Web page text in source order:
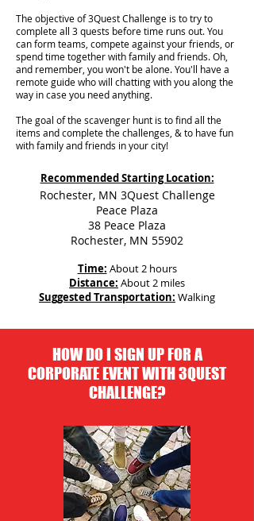
The objective of 3Quest Challenge is to try to
complete all 3 quests before time runs out. You
can form teams, compete against your friends, or
spend time together with family and friends. Oh,
and remember, you won't be alone. You'll have a
remote guide who will chatting with you along the
way in case you need anything.
The goal of the scavenger hunt is to find all the
items and complete the challenges, & to have fun
with family and friends in your city!
Recommended Starting Location:
Rochester, MN 3Quest Challenge
Peace Plaza
38 Peace Plaza
Rochester, MN 55902
Time: About 2 hours
Distance: About 2 miles
Suggested Transportation: Walking
HOW DO I SIGN UP FOR A
CORPORATE EVENT WITH 3QUEST
CHALLENGE?